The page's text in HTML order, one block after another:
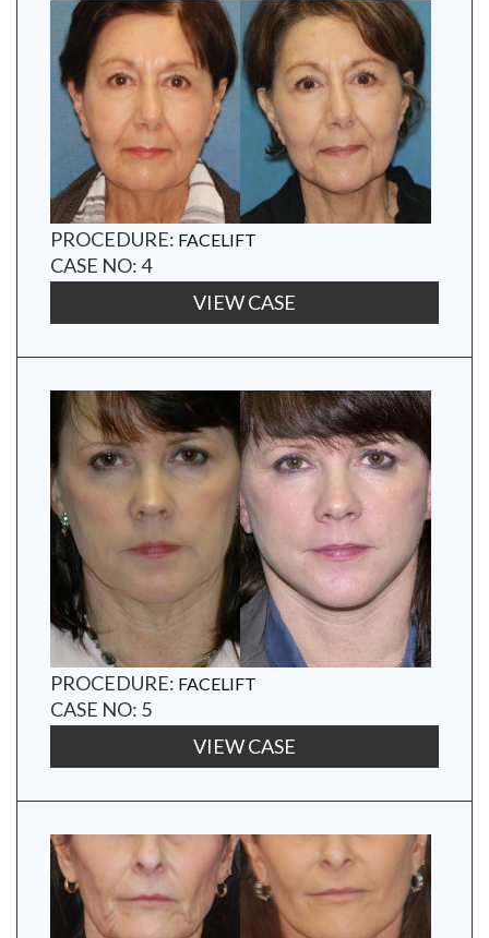
PROCEDURE: FACELIFT
CASE NO: 4
VIEW CASE
PROCEDURE: FACELIFT
CASE NO: 5
VIEW CASE